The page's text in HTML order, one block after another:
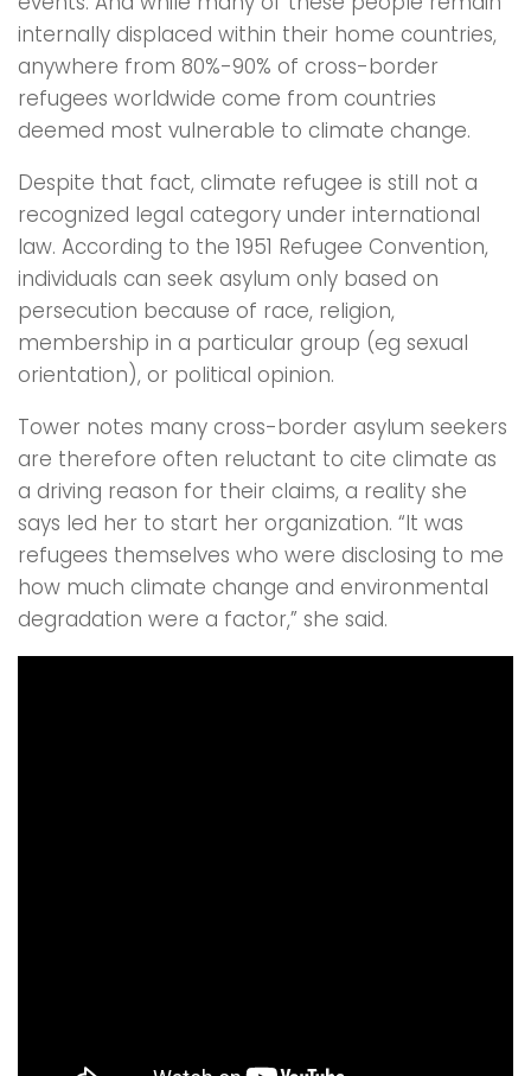
internally displaced within their home countries,
anywhere from 80%-90% of cross-border
refugees worldwide come from countries
deemed most vulnerable to climate change.
Despite that fact, climate refugee is still not a
recognized legal category under international
law. According to the 1951 Refugee Convention,
individuals can seek asylum only based on
persecution because of race, religion,
membership in a particular group (eg sexual
orientation), or political opinion.
Tower notes many cross-border asylum seekers
are therefore often reluctant to cite climate as
a driving reason for their claims, a reality she
says led her to start her organization. “It was
refugees themselves who were disclosing to me
how much climate change and environmental
degradation were a factor,” she said.